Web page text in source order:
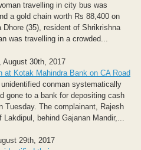
travelling in city bus was
a gold chain worth Rs 88,400 on
(35), resident of Shrikrishna
was travelling in a crowded...
August 30th, 2017
Kotak Mahindra Bank on CA Road
conman systematically
gone to a bank for depositing cash
Tuesday. The complainant, Rajesh
behind Gajanan Mandir,...
29th, 2017